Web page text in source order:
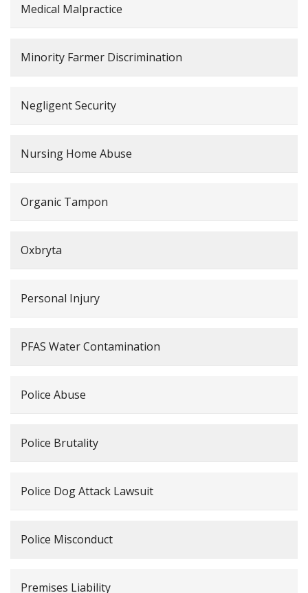
Medical Malpractice
Minority Farmer Discrimination
Negligent Security
Nursing Home Abuse
Organic Tampon
Oxbryta
Personal Injury
PFAS Water Contamination
Police Abuse
Police Brutality
Police Dog Attack Lawsuit
Police Misconduct
Premises Liability